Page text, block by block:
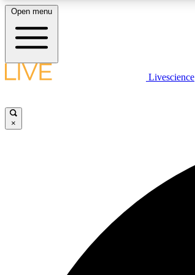
LIVE SCIENCE PLUS
Open menu
Livescience
×